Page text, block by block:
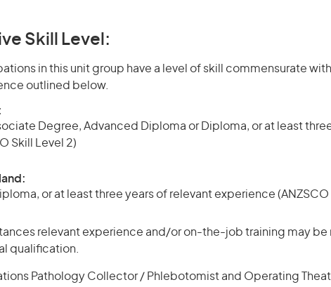
Skill Level:
in this unit group have a level of skill commensurate
outlined below.
Degree, Advanced Diploma or Diploma, or at least
Skill Level 2)
or at least three years of relevant experience (ANZSCO
relevant experience and/or on-the-job training may
qualification.
Pathology Collector / Phlebotomist and Operating